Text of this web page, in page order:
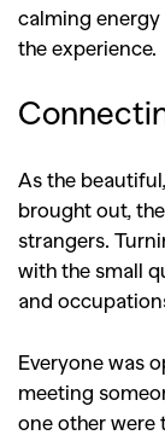
calming
the experience.
As the
brought out,
strangers.
with the small
and
Everyone was
meeting
one other were